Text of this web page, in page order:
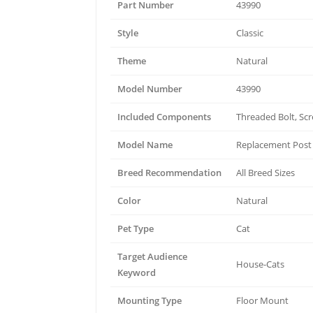
Part Number 43990
Style Classic
Theme Natural
Model Number 43990
Included Components Threaded Bolt,
Model Name Replacement Post
Breed Recommendation All Breed Sizes
Color Natural
Pet Type Cat
Target Audience
Keyword
House-Cats
Mounting Type Floor Mount